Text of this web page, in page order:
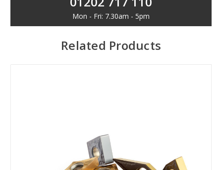
Mon - Fri: 7.30am - 5pm
Related Products